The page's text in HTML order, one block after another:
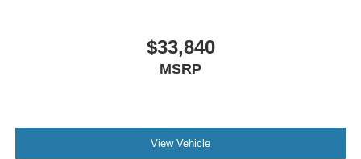
$33,840
MSRP
View Vehicle